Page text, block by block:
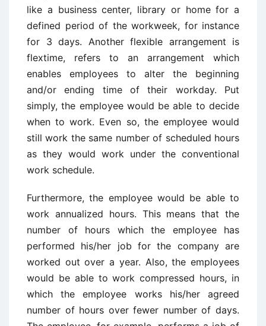
like a business center, library or home for a
defined period of the workweek, for instance
for 3 days. Another flexible arrangement is
flextime, refers to an arrangement which
enables employees to alter the beginning
and/or ending time of their workday. Put
simply, the employee would be able to decide
when to work. Even so, the employee would
still work the same number of scheduled hours
as they would work under the conventional
work schedule.
Furthermore, the employee would be able to
work annualized hours. This means that the
number of hours which the employee has
performed his/her job for the company are
worked out over a year. Also, the employees
would be able to work compressed hours, in
which the employee works his/her agreed
number of hours over fewer number of days.